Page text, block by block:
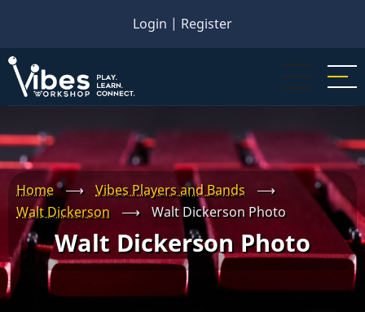
main
content
Login | Register
Home ⟶ Vibes Players and Bands
⟶
Walt Dickerson
⟶ Walt Dickerson Photo
Walt Dickerson Photo